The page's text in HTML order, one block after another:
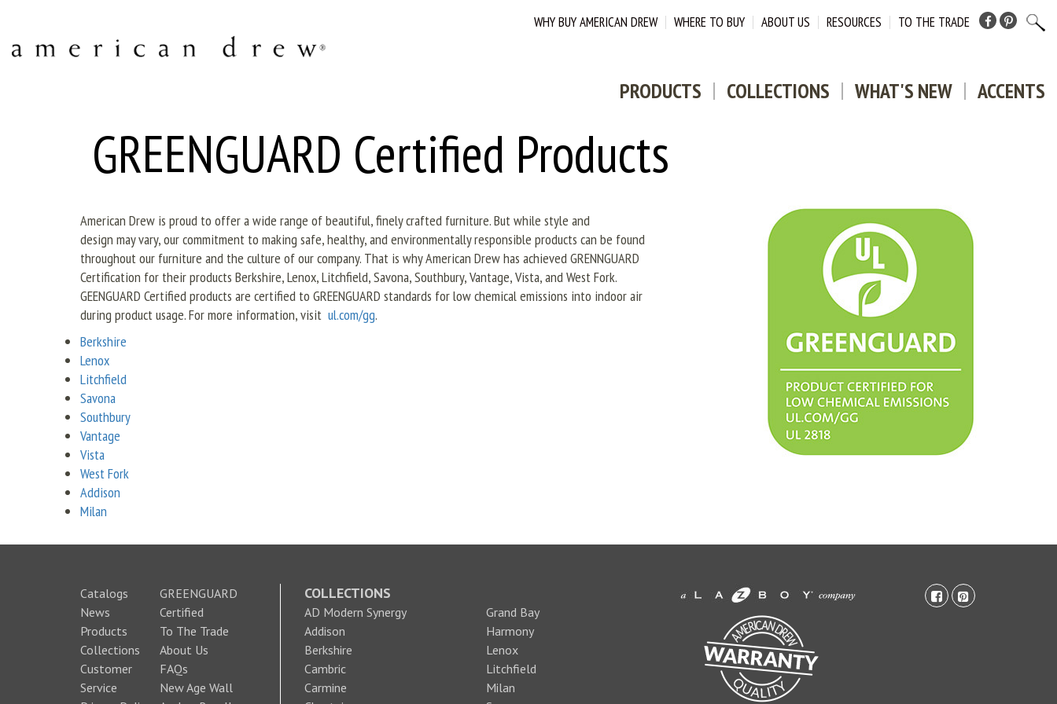
WHY BUY AMERICAN DREW WHERE TO BUY ABOUT US RESOURCES TO THE TRADE Facebook
Pinterest
PRODUCTS COLLECTIONS WHAT'S NEW ACCENTS
GREENGUARD Certified Products
American Drew is proud to offer a wide range of beautiful, finely crafted furniture. But while style and
design may vary, our commitment to making safe, healthy, and environmentally responsible products can be found
throughout our furniture and the culture of our company. That is why American Drew has achieved GRENNGUARD
Certification for their products Berkshire, Lenox, Litchfield, Savona, Southbury, Vantage, Vista, and West Fork.
GEENGUARD Certified products are certified to GREENGUARD standards for low chemical emissions into indoor air
during product usage. For more information, visit ul.com/gg.
Berkshire
Lenox
Litchfield
Savona
Southbury
Vantage
Vista
West Fork
Addison
Milan
Catalogs
News
Products
Collections
Customer
Service
GREENGUARD
Certified
To The Trade
About Us
FAQs
New Age Wall
COLLECTIONS
AD Modern Synergy
Addison
Berkshire
Cambric
Carmine
Grand Bay
Harmony
Lenox
Litchfield
Milan
facebook-
square
pinterest-
square